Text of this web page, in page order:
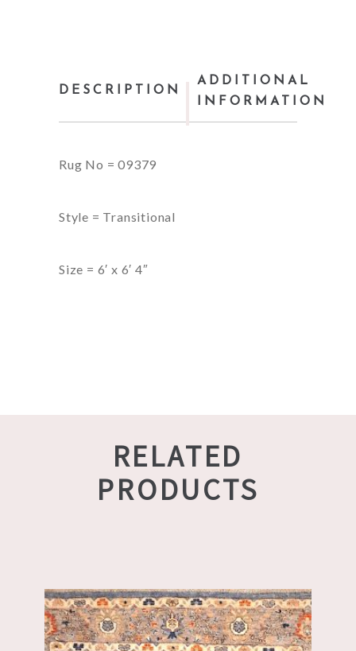
DESCRIPTION
ADDITIONAL
INFORMATION
Rug No = 09379
Style = Transitional
Size = 6′ x 6′ 4″
RELATED
PRODUCTS